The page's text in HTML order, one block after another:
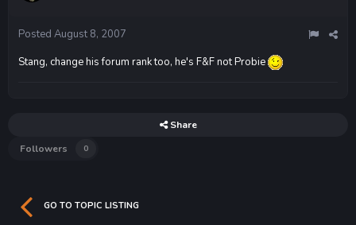
Posted August 8, 2007
Stang, change his forum rank too, he's F&F not Probie
Share
Followers
0
GO TO TOPIC LISTING